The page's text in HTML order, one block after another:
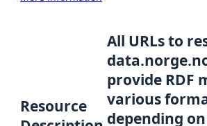
Resource
All URLs to
provide RDF
various
depending